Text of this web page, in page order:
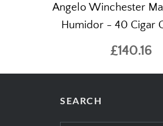
Angelo Winchester
Humidor - 40 Cigar
£140.16
SEARCH